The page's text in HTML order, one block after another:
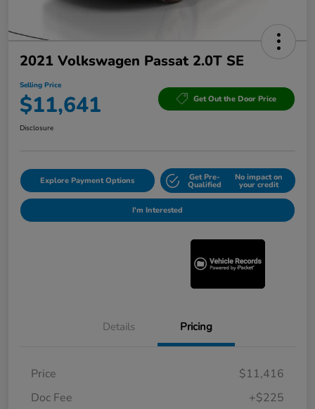
2021 Volkswagen Passat 2.0T SE
Selling Price
$11,641 Get Out the Door Price
Disclosure
Explore Payment Options Get Pre-
Qualified
No impact on
your credit
I'm Interested
Details Pricing
Price
$11,416
Doc Fee
+$225